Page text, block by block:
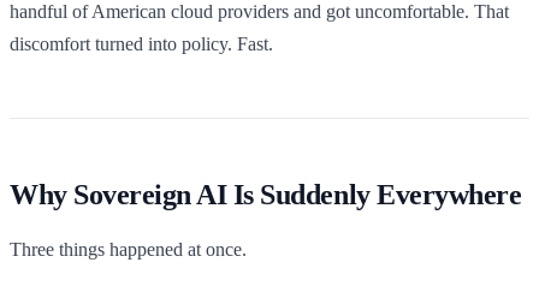
handful of American cloud providers and got uncomfortable. That
discomfort turned into policy. Fast.
Why Sovereign AI Is Suddenly Everywhere
Three things happened at once.